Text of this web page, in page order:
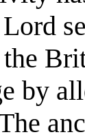
the
by